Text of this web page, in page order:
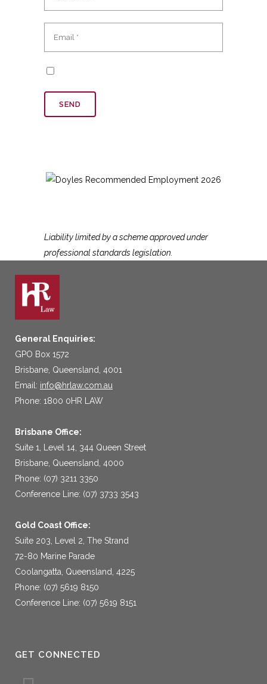
Liability limited by a scheme approved under
professional standards legislation.
General Enquiries:
GPO Box 1572
Brisbane, Queensland, 4001
Email: info@hrlaw.com.au
Phone: 1800 0HR LAW
Brisbane Office:
Suite 1, Level 14, 344 Queen Street
Brisbane, Queensland, 4000
Phone: (07) 3211 3350
Conference Line: (07) 3733 3543
Gold Coast Office:
Suite 203, Level 2, The Strand
72-80 Marine Parade
Coolangatta, Queensland, 4225
Phone: (07) 5619 8150
Conference Line: (07) 5619 8151
GET CONNECTED